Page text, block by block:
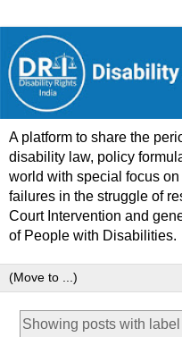
A platform to share the
disability law, policy
world with special focus
failures in the struggle of
Court Intervention and
of People with Disabilities.
Showing posts with label